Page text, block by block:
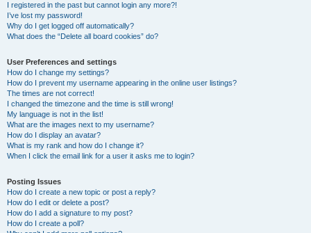
I registered in the past but cannot login any more?!
I’ve lost my password!
Why do I get logged off automatically?
What does the “Delete all board cookies” do?
User Preferences and settings
How do I change my settings?
How do I prevent my username appearing in the online user listings?
The times are not correct!
I changed the timezone and the time is still wrong!
My language is not in the list!
What are the images next to my username?
How do I display an avatar?
What is my rank and how do I change it?
When I click the email link for a user it asks me to login?
Posting Issues
How do I create a new topic or post a reply?
How do I edit or delete a post?
How do I add a signature to my post?
How do I create a poll?